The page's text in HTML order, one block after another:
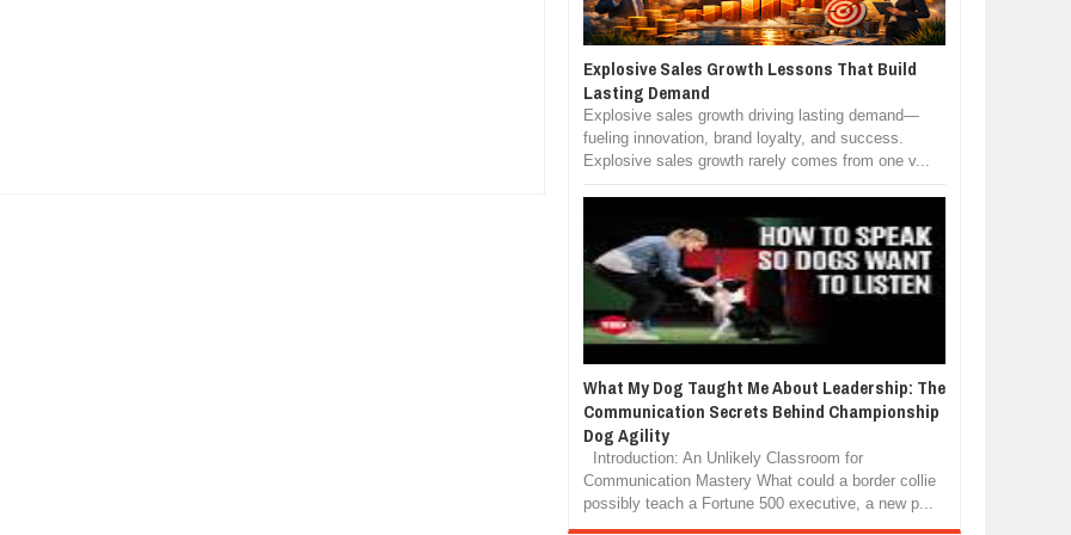
Explosive Sales Growth Lessons That Build
Lasting Demand
Explosive sales growth driving lasting demand—
fueling innovation, brand loyalty, and success.
Explosive sales growth rarely comes from one v...
What My Dog Taught Me About Leadership: The
Communication Secrets Behind Championship
Dog Agility
Introduction: An Unlikely Classroom for
Communication Mastery What could a border collie
possibly teach a Fortune 500 executive, a new p...